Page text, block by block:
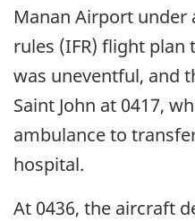
Manan Airport
rules (IFR) flight plan
was uneventful, and
Saint John at 0417,
ambulance to
hospital.
At 0436, the aircraft